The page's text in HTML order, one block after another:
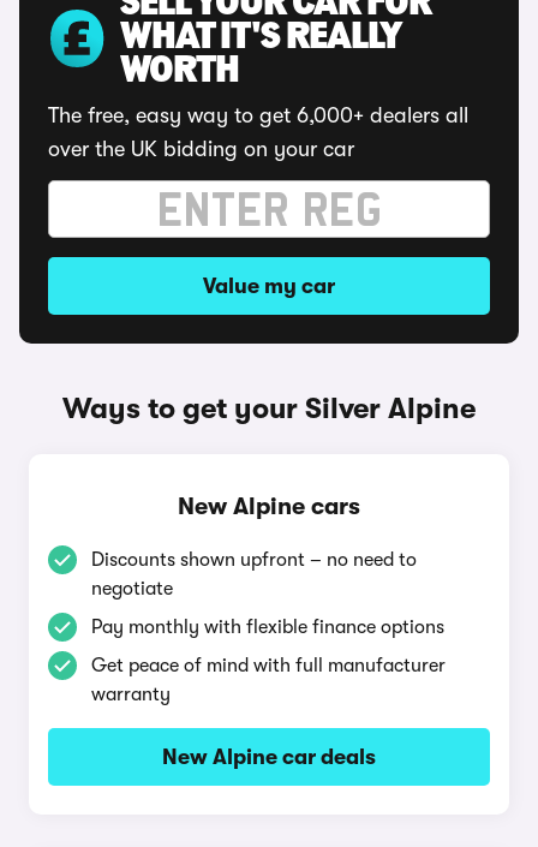
WHAT IT'S REALLY
WORTH
The free, easy way to get 6,000+ dealers all
over the UK bidding on your car
Value my car
Ways to get your Silver Alpine
New Alpine cars
Discounts shown upfront – no need to
negotiate
Pay monthly with flexible finance options
Get peace of mind with full manufacturer
warranty
New Alpine car deals